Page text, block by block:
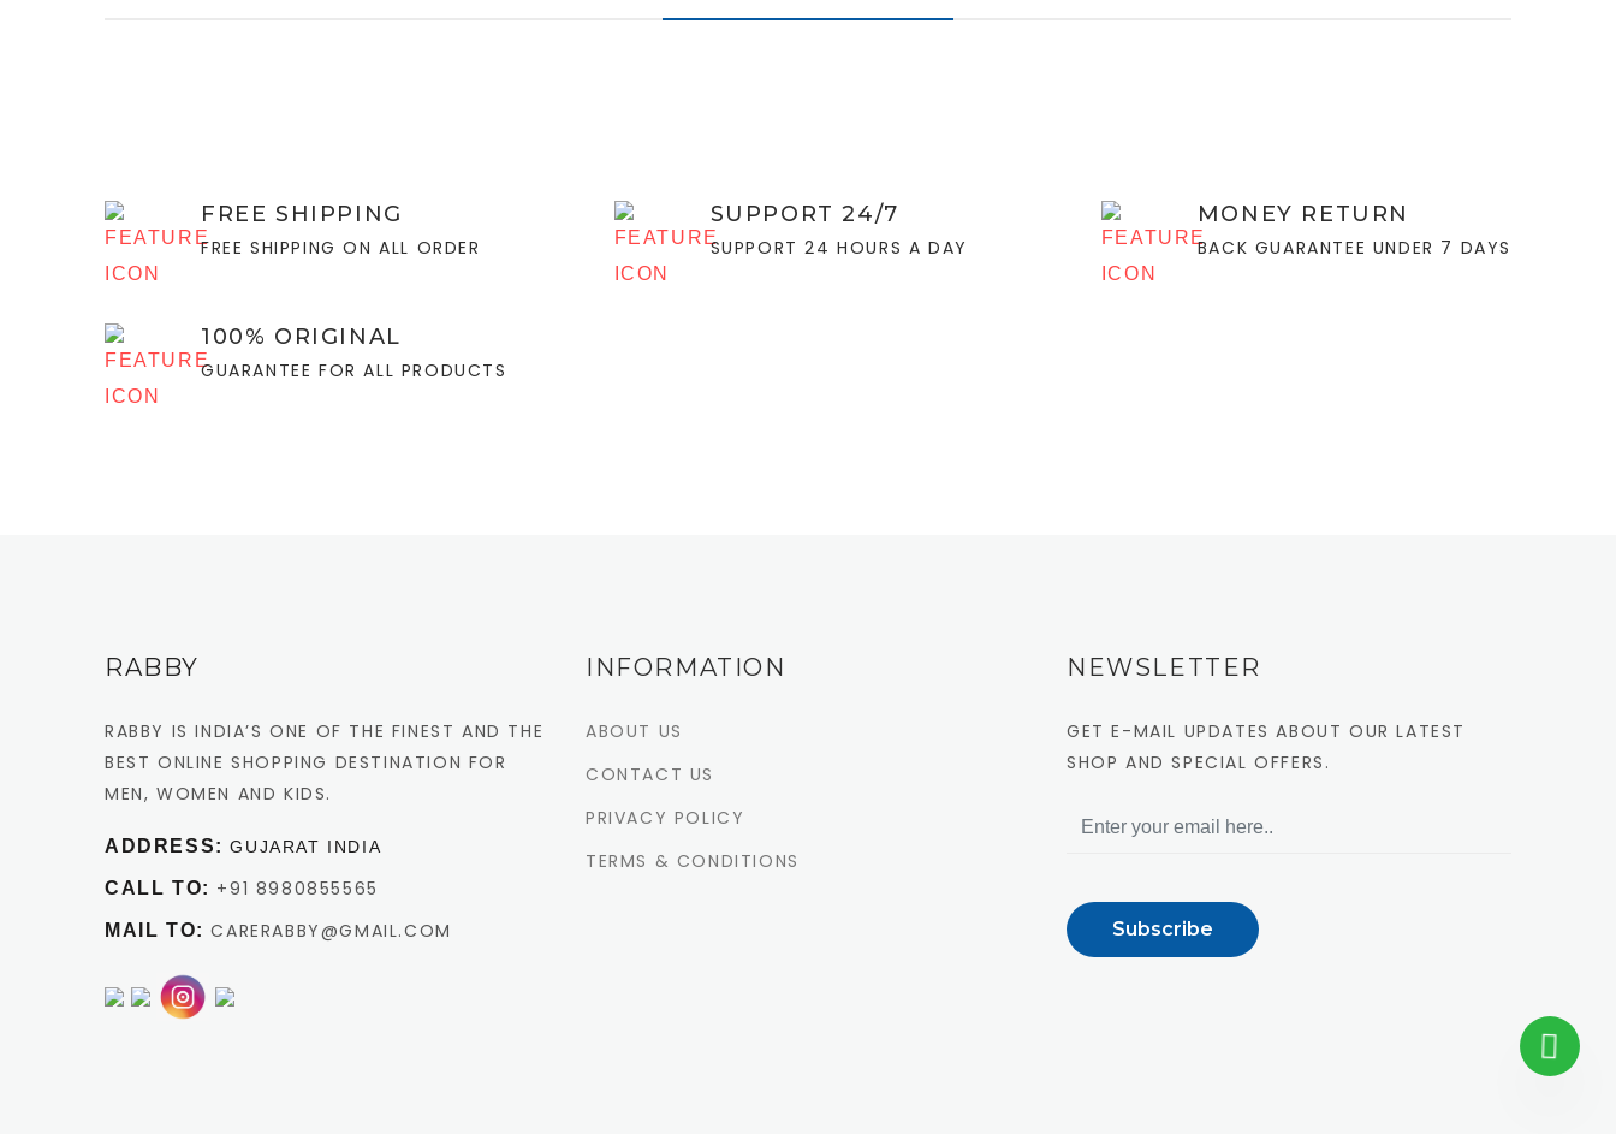
FREE SHIPPING
FREE SHIPPING ON ALL ORDER
SUPPORT 24/7
SUPPORT 24 HOURS A DAY
MONEY RETURN
BACK GUARANTEE UNDER 7 DAYS
100% ORIGINAL
GUARANTEE FOR ALL PRODUCTS
RABBY
RABBY IS INDIA’S ONE OF THE FINEST AND THE
BEST ONLINE SHOPPING DESTINATION FOR
MEN, WOMEN AND KIDS.
ADDRESS:GUJARAT INDIA
CALL TO: +91 8980855565
MAIL TO:CARERABBY@GMAIL.COM
INFORMATION
ABOUT US
CONTACT US
PRIVACY POLICY
TERMS & CONDITIONS
NEWSLETTER
GET E-MAIL UPDATES ABOUT OUR LATEST
SHOP AND SPECIAL OFFERS.
Subscribe